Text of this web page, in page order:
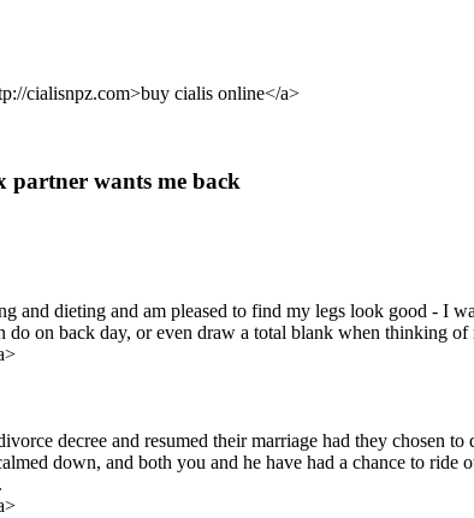
cialisnpz.com>buy cialis online</a>
partner wants me back
and dieting and am pleased to find my legs look good - I
on back day, or even draw a total blank when thinking
decree and resumed their marriage had they chosen
down, and both you and he have had a chance to